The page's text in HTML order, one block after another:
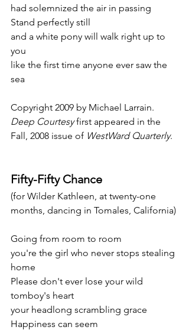
had solemnized the air in passing
Stand perfectly still
and a white pony will walk right up to
you
like the first time anyone ever saw the
sea
Copyright 2009 by Michael Larrain.
Deep Courtesy first appeared in the
Fall, 2008 issue of WestWard Quarterly.
Fifty-Fifty Chance
(for Wilder Kathleen, at twenty-one
months, dancing in Tomales, California)
Going from room to room
you're the girl who never stops stealing
home
Please don't ever lose your wild
tomboy's heart
your headlong scrambling grace
Happiness can seem